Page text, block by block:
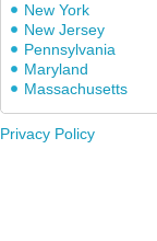
New York
New Jersey
Pennsylvania
Maryland
Massachusetts
Privacy Policy